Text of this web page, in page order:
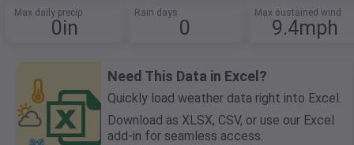
Max daily precip
0in
Rain days
0
Max sustained wind
9.4mph
Need This Data in Excel?
Quickly load weather data right into Excel.
Download as XLSX, CSV, or use our Excel
add-in for seamless access.